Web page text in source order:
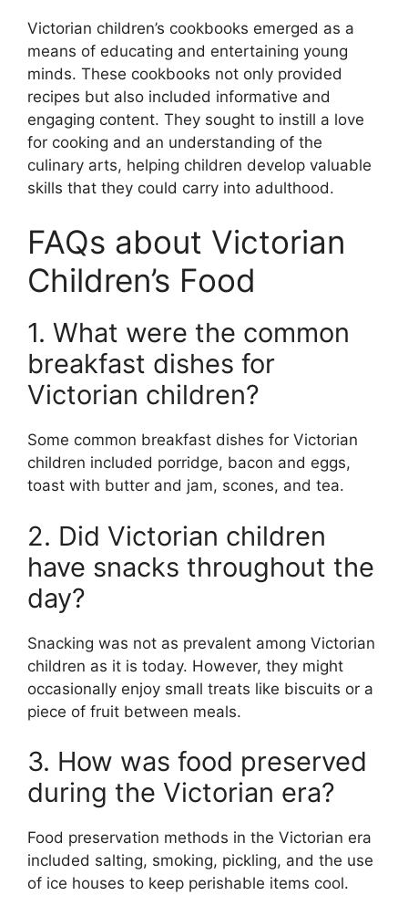
Victorian children’s cookbooks emerged as a
means of educating and entertaining young
minds. These cookbooks not only provided
recipes but also included informative and
engaging content. They sought to instill a love
for cooking and an understanding of the
culinary arts, helping children develop valuable
skills that they could carry into adulthood.
FAQs about Victorian
Children’s Food
1. What were the common
breakfast dishes for
Victorian children?
Some common breakfast dishes for Victorian
children included porridge, bacon and eggs,
toast with butter and jam, scones, and tea.
2. Did Victorian children
have snacks throughout the
day?
Snacking was not as prevalent among Victorian
children as it is today. However, they might
occasionally enjoy small treats like biscuits or a
piece of fruit between meals.
3. How was food preserved
during the Victorian era?
Food preservation methods in the Victorian era
included salting, smoking, pickling, and the use
of ice houses to keep perishable items cool.